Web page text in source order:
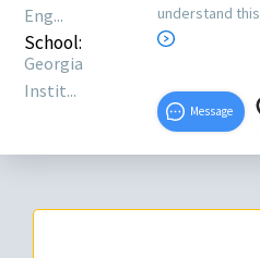
Eng...
School:
Georgia
Instit...
understand
Message